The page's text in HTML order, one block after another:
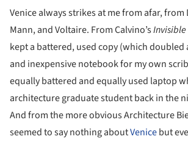
Venice always strikes at me from afar, from
Mann, and Voltaire. From Calvino’sInvisible
kept a battered, used copy (which doubled
and inexpensive notebook for my own
equally battered and equally used laptop
architecture graduate student back in the
And from the more obvious Architecture
seemed to say nothing aboutVenicebut